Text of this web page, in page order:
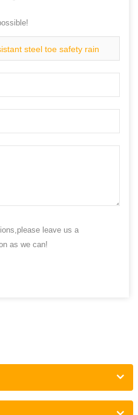
steel toe safety rain
leave us a
as we can!